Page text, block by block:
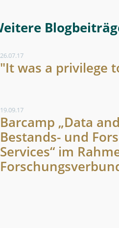
Weitere
26.07.17
"It was a privilege
19.09.17
Barcamp „Data
Bestands- und
Services“ im